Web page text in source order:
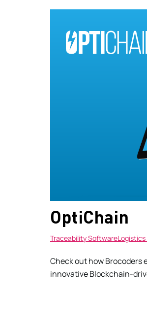
OptiChain
Traceability SoftwareLogistics
Check out how Brocoders
innovative Blockchain-